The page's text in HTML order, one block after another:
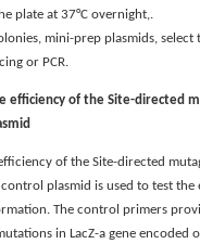
plate at 37°C overnight,.
mini-prep plasmids, select
or PCR.
efficiency of the Site-directed
of the Site-directed
plasmid is used to test the
The control primers
in LacZ-a gene encoded